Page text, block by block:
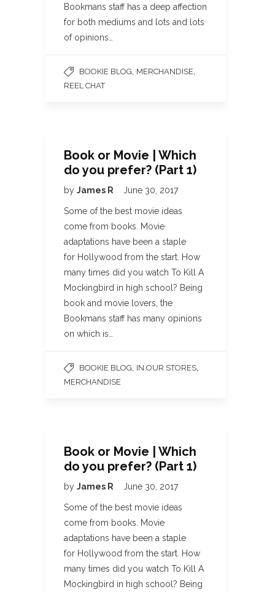
Bookmans staff has a deep affection
for both mediums and lots and lots
of opinions…
BOOKIE BLOG MERCHANDISE
REEL CHAT
Book or Movie | Which
do you prefer? (Part 1)
by James R June 30, 2017
Some of the best movie ideas
come from books. Movie
adaptations have been a staple
for Hollywood from the start. How
many times did you watch To Kill A
Mockingbird in high school? Being
book and movie lovers, the
Bookmans staff has many opinions
on which is…
BOOKIE BLOG IN OUR STORES
MERCHANDISE
Book or Movie | Which
do you prefer? (Part 1)
by James R June 30, 2017
Some of the best movie ideas
come from books. Movie
adaptations have been a staple
for Hollywood from the start. How
many times did you watch To Kill A
Mockingbird in high school? Being